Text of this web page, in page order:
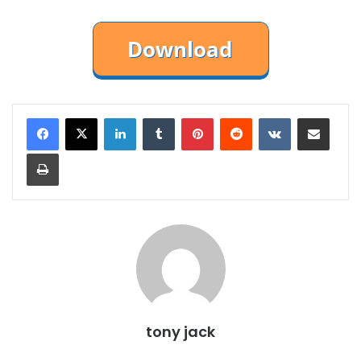
LinkedInTumblr PinterestReddit VKontakteShare via Email
Print
tony jack